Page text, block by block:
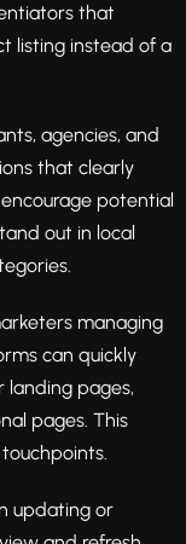
that
listing instead of a
agencies, and
that clearly
potential
out in local
managing
can quickly
pages,
pages. This
updating or